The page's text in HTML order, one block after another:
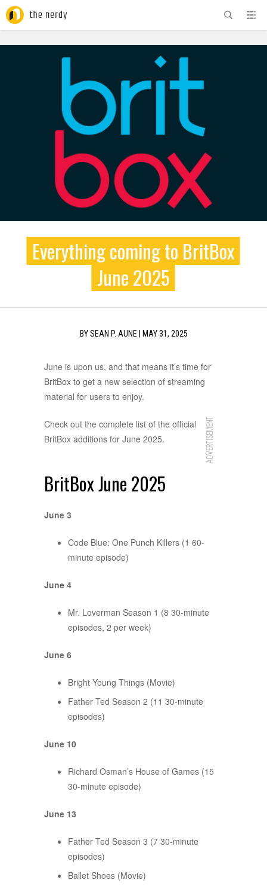
Everything coming to BritBox
June 2025
BYSEAN P. AUNE| MAY 31, 2025
June is upon us, and that means it’s time for
BritBox to get a new selection of streaming
material for users to enjoy.
ADVERTISEMENT
Check out the complete list of the official
BritBox additions for June 2025.
BritBox June 2025
June 3
Code Blue: One Punch Killers (1 60-
minute episode)
June 4
Mr. Loverman Season 1 (8 30-minute
episodes, 2 per week)
June 6
Bright Young Things (Movie)
Father Ted Season 2 (11 30-minute
episodes)
June 10
Richard Osman’s House of Games (15
30-minute episode)
June 13
Father Ted Season 3 (7 30-minute
episodes)
Ballet Shoes (Movie)